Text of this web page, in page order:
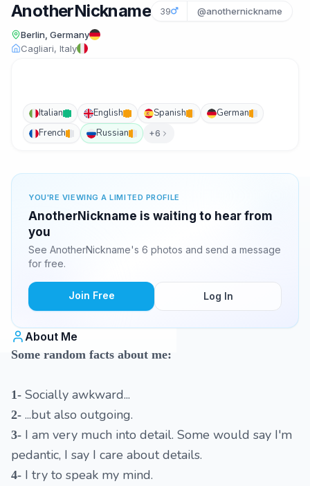
AnotherNickname 39 @anothernickname
Berlin, Germany
Cagliari, Italy
Italian English Spanish
German
French
Russian +6
YOU'RE VIEWING A LIMITED PROFILE
AnotherNickname is waiting to hear from
you
See AnotherNickname's 6 photos and send a message
for free.
Join Free Log In
About Me
Some random facts about me:
1- Socially awkward...
2- ...but also outgoing.
3- I am very much into detail. Some would say I'm
pedantic, I say I care about details.
4- I try to speak my mind.